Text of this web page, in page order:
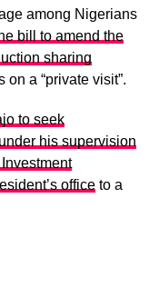
among Nigerians
bill to amend the
sharing
a “private visit”.
to seek
his supervision
officeto a